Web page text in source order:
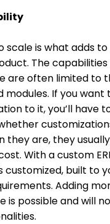
scale is what adds
The
are often limited to
modules. If you want
to it, you’ll have
they are, they
With a custom
customized, built to
Adding
is possible and will